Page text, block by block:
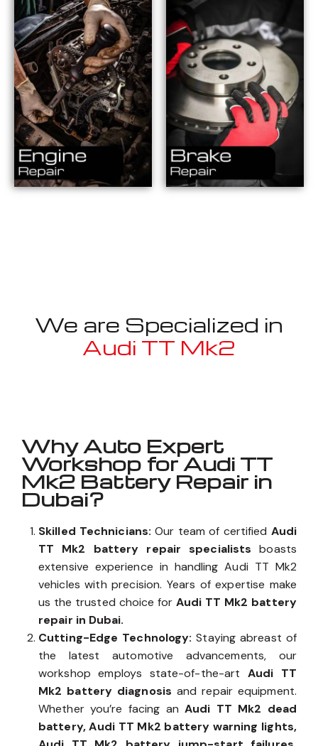
We are Specialized in
Audi TT Mk2
Why Auto Expert
Workshop for Audi TT
Mk2 Battery Repair in
Dubai?
Skilled Technicians:Our team of certified Audi
TT Mk2 battery repair specialists boasts
extensive experience in handling Audi TT Mk2
vehicles with precision. Years of expertise make
us the trusted choice forAudi TT Mk2 battery
repair in Dubai.
Cutting-Edge Technology:Staying abreast of
the latest automotive advancements, our
workshop employs state-of-the-art Audi TT
Mk2 battery diagnosisand repair equipment.
Whether you’re facing anAudi TT Mk2 dead
battery, Audi TT Mk2 battery warning lights,